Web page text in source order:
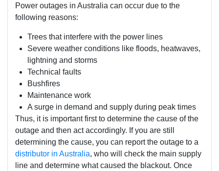
Power outages in Australia can occur due to the
following reasons:
Trees that interfere with the power lines
Severe weather conditions like floods, heatwaves,
lightning and storms
Technical faults
Bushfires
Maintenance work
A surge in demand and supply during peak times
Thus, it is important first to determine the cause of the
outage and then act accordingly. If you are still
determining the cause, you can report the outage to a
distributor in Australia, who will check the main supply
line and determine what caused the blackout. Once